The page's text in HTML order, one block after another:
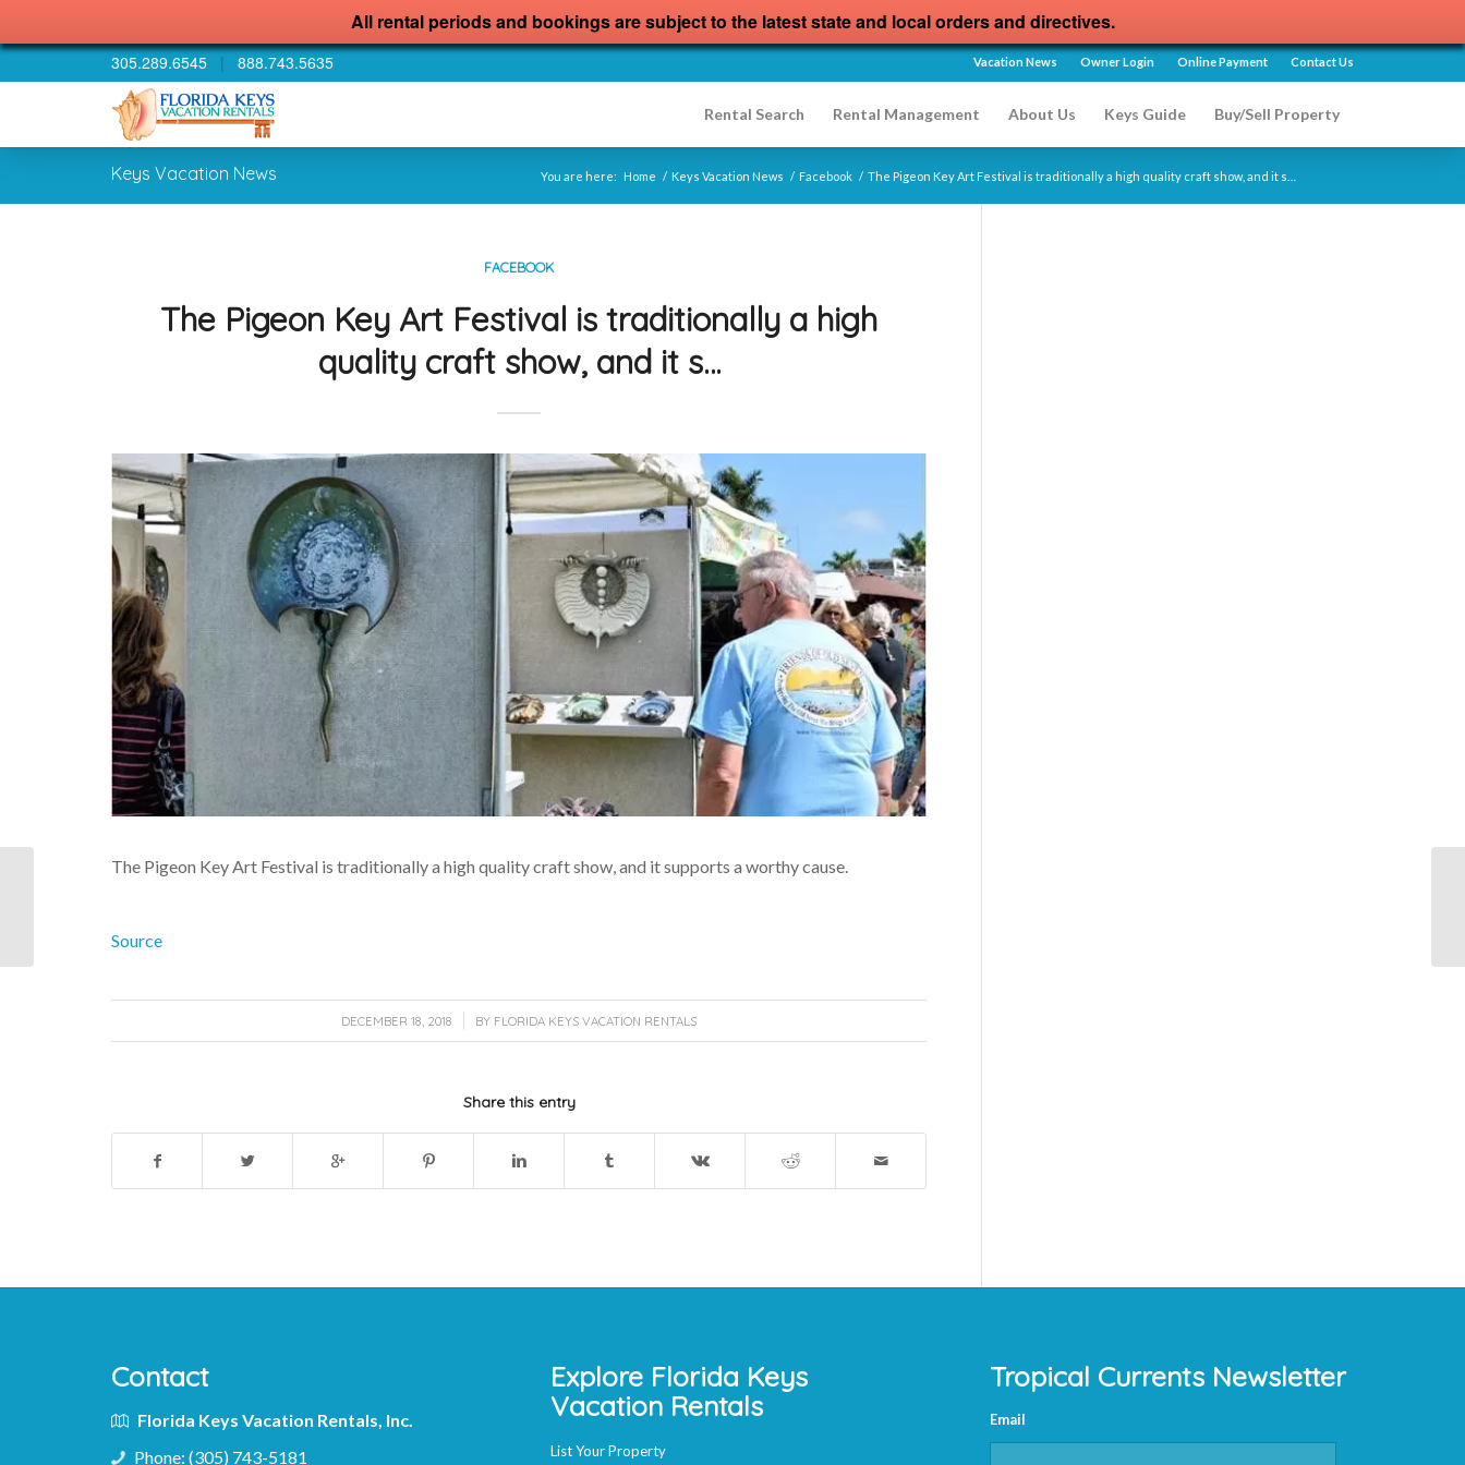
All rental periods and bookings are subject to the latest state and local orders and directives.
305.289.6545 | 888.743.5635 Vacation News Owner Login Online Payment Contact Us
Rental Search Rental Management About Us Keys Guide Buy/Sell Property
Keys Vacation News You are here: Home / Keys Vacation News / Facebook / The Pigeon Key Art Festival is traditionally a high quality craft show, and it s…
FACEBOOK
The Pigeon Key Art Festival is traditionally a high
quality craft show, and it s…
The Pigeon Key Art Festival is traditionally a high quality craft show, and it supports a worthy cause.
Source
DECEMBER 18, 2018
/ BY FLORIDA KEYS VACATION RENTALS
Share this entry
Contact
Florida Keys Vacation Rentals, Inc.
Phone: (305) 743-5181
Explore Florida Keys
Vacation Rentals
List Your Property
Tropical Currents Newsletter
Email